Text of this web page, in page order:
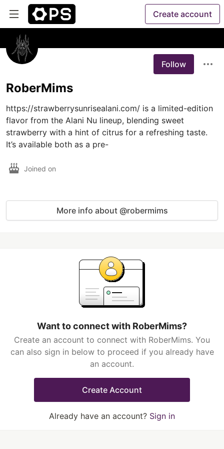
Create account
Follow
RoberMims
https://strawberrysunrisealani.com/ is a limited-edition
flavor from the Alani Nu lineup, blending sweet
strawberry with a hint of citrus for a refreshing taste.
It’s available both as a pre-
Joined on
More info about @robermims
Want to connect with RoberMims?
Create an account to connect with RoberMims. You
can also sign in below to proceed if you already have
an account.
Create Account
Already have an account? Sign in